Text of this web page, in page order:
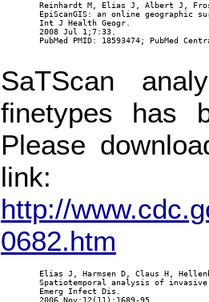
Reinhardt M, Elias J, Albert J,
EpiScanGIS: an online geographic
        Int J Health Geogr.
        2008 Jul 1;7:33.
PubMed PMID: 18593474; PubMed
SaTScan
finetypes has
Please
link:
http://
0682.htm
Elias J, Harmsen D, Claus H,
Spatiotemporal analysis of
        Emerg Infect Dis.
        2006 Nov;12(11):1689-95.